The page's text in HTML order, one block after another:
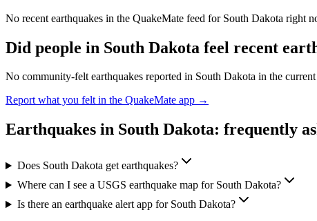
No recent earthquakes in the QuakeMate feed for South Dakota right
Did people in South Dakota feel recent
No community-felt earthquakes reported in South Dakota in the
Report what you felt in the QuakeMate app →
Earthquakes in South Dakota: frequently
Does South Dakota get earthquakes?
Where can I see a USGS earthquake map for South Dakota?
Is there an earthquake alert app for South Dakota?